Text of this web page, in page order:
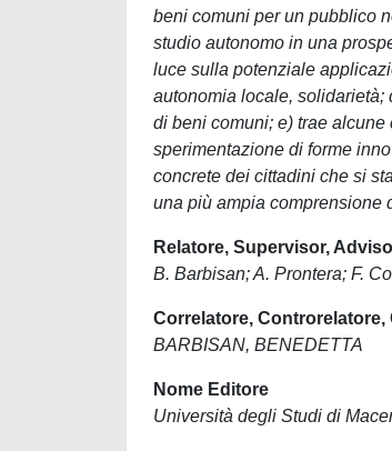
beni comuni per un pubblico
studio autonomo in una
luce sulla potenziale
autonomia locale, solidarietà;
di beni comuni; e) trae
sperimentazione di forme
concrete dei cittadini che si
una più ampia comprensione
Relatore, Supervisor,
B. Barbisan; A. Prontera; F.
Correlatore,
BARBISAN, BENEDETTA
Nome Editore
Università degli Studi di